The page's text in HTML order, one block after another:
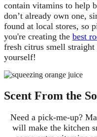
contain vitamins to help
don’t already own one,
found at local stores, so
you're creating the best
fresh citrus smell
yourself!
Scent From the
Need a pick-me-up?
will make the kitchen